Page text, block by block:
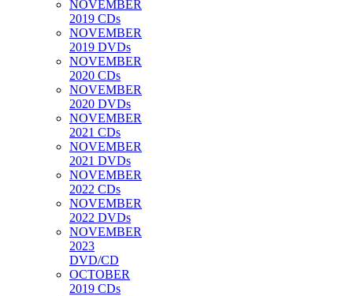
NOVEMBER
2019 CDs
NOVEMBER
2019 DVDs
NOVEMBER
2020 CDs
NOVEMBER
2020 DVDs
NOVEMBER
2021 CDs
NOVEMBER
2021 DVDs
NOVEMBER
2022 CDs
NOVEMBER
2022 DVDs
NOVEMBER
2023
DVD/CD
OCTOBER
2019 CDs